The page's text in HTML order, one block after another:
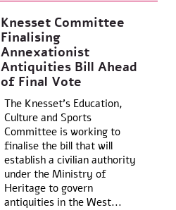
Knesset Committee
Finalising
Annexationist
Antiquities Bill Ahead
of Final Vote
The Knesset’s Education,
Culture and Sports
Committee is working to
finalise the bill that will
establish a civilian authority
under the Ministry of
Heritage to govern
antiquities in the West...